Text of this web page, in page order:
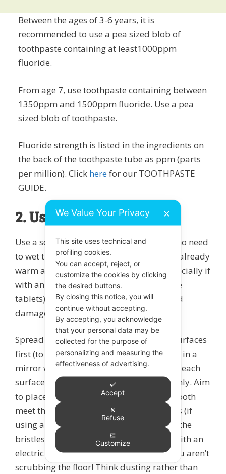
Between the ages of 3-6 years, it is
recommended to use a pea sized blob of
toothpaste containing at least1000ppm
fluoride.
From age 7, use toothpaste containing between
1350ppm and 1500ppm fluoride. Use a pea
sized blob of toothpaste.
Fluoride strength is listed in the ingredients on
the back of the toothpaste tube as ppm (parts
per million). Click herefor our TOOTHPASTE
GUIDE.
2. Use a dry toothbrush
Use a soft-medium toothbrush. There is no need
to wet the toothbrush first – the mouth is already
warm and moist. A hard toothbrush (especially if
with an abrasive toothpaste or toothpaste
tablets) can wear tooth surfaces away and
damage gums.
Spread the toothpaste around all tooth surfaces
first (to ensure even coverage), then watch in a
mirror while you brush to make sure that each
surface of every tooth is cleaned thoroughly. Aim
to place the bristles where the gum and tooth
meet then brush in small circular motions (if
using a manual toothbrush), or just hold the
bristles in place at the gum line if using with an
electric brush. Use GENTLE pressure – you aren’t
scrubbing the floor! Think dusting rather than
We Value Your Privacy ✕
This site uses technical and
profiling cookies.
You can accept, reject, or
customize the cookies by clicking
the desired buttons.
By closing this notice, you will
continue without accepting.
By accepting, you acknowledge
that your personal data may be
collected for the purpose of
personalizing and measuring the
effectiveness of advertising.
Accept
Refuse
Customize